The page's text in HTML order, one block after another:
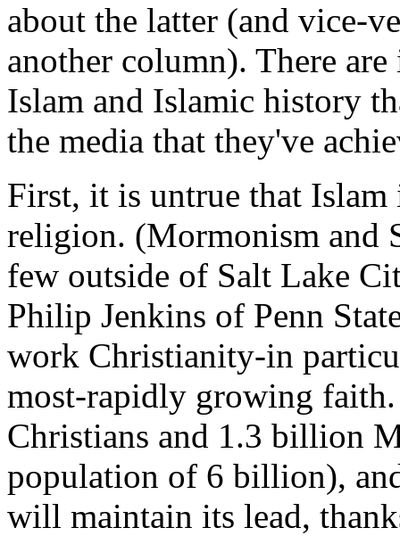
about the latter (and vice-
another column). There
Islam and Islamic history
the media that they've
First, it is untrue that
religion. (Mormonism and
few outside of Salt Lake
Philip Jenkins of Penn
work Christianity-in
most-rapidly growing
Christians and 1.3 billion
population of 6 billion),
will maintain its lead,